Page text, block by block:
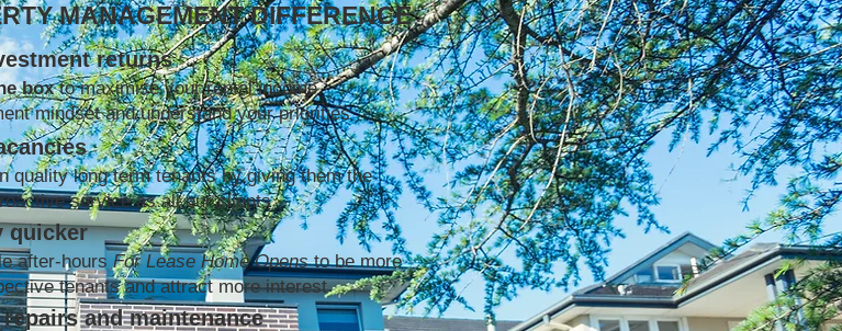
MANAGEMENT DIFFERENCE
returns
boxto maximise your rental income
mindset and understand your priorities
quality long term tenants by giving them the
service as all our clients
quicker
after-hoursFor Lease Home Opensto be more
tenants and attract more interest
and maintenance